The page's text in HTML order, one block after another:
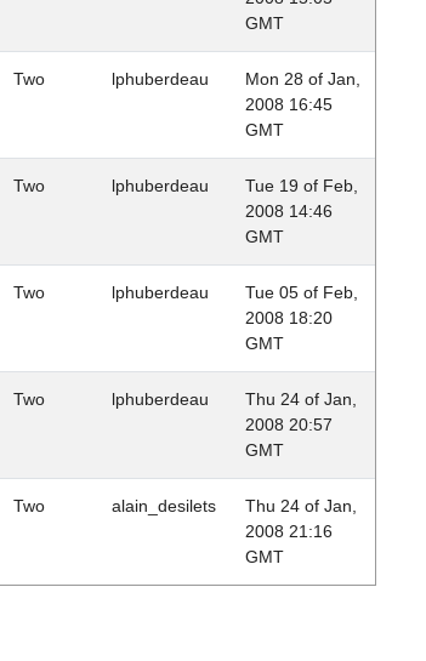
GMT
Two lphuberdeau
Mon 28 of Jan,
2008 16:45
GMT
Two lphuberdeau
Tue 19 of Feb,
2008 14:46
GMT
Two lphuberdeau
Tue 05 of Feb,
2008 18:20
GMT
Two lphuberdeau
Thu 24 of Jan,
2008 20:57
GMT
Two alain_desilets
Thu 24 of Jan,
2008 21:16
GMT